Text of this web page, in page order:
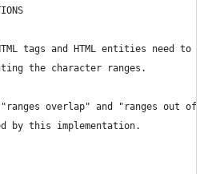
tags and HTML entities need to be
the character ranges.
overlap" and "ranges out of
by this implementation.